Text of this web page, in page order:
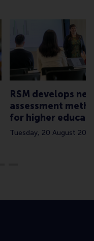
RSM develops
assessment
for higher
Tuesday, 20 August